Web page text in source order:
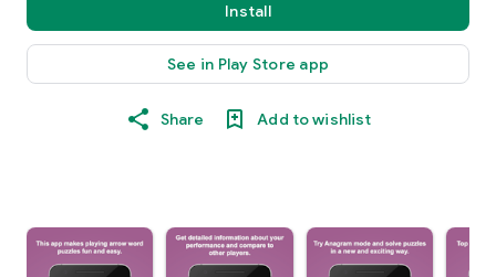
Install
See in Play Store app
Share Add to wishlist